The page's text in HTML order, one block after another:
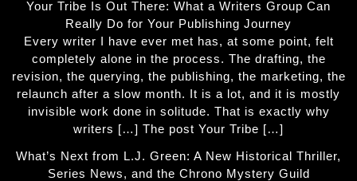
Your Tribe Is Out There: What a Writers Group Can
Really Do for Your Publishing Journey
Every writer I have ever met has, at some point, felt
completely alone in the process. The drafting, the
revision, the querying, the publishing, the marketing, the
relaunch after a slow month. It is a lot, and it is mostly
invisible work done in solitude. That is exactly why
writers […] The post Your Tribe […]
What’s Next from L.J. Green: A New Historical Thriller,
Series News, and the Chrono Mystery Guild